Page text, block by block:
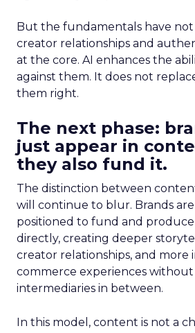
But the fundamentals have not
creator relationships and
at the core. AI enhances the
against them. It does not
them right.
The next phase:
just appear in
they also fund it.
The distinction between
will continue to blur. Brands
positioned to fund and
directly, creating deeper
creator relationships, and more
commerce experiences without
intermediaries in between.
In this model, content is not a